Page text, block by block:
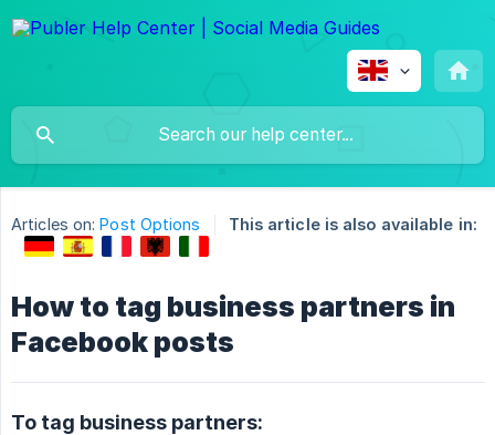
Articles on: Post Options This article is also available in:
How to tag business partners in
Facebook posts
To tag business partners: